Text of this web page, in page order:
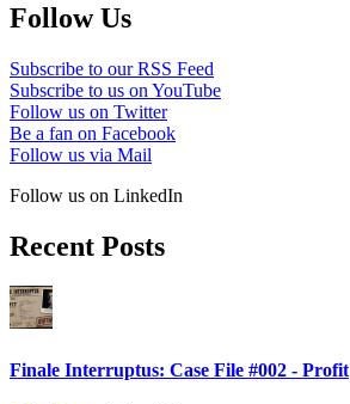
Follow Us
Subscribe to our RSS Feed
Subscribe to us on YouTube
Follow us on Twitter
Be a fan on Facebook
Follow us via Mail
Follow us on LinkedIn
Recent Posts
Finale Interruptus: Case File #002 - Profit